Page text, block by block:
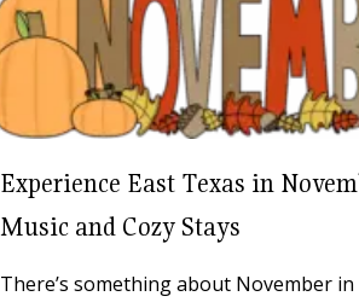
Experience East Texas in
Music and Cozy Stays
There’s something about November